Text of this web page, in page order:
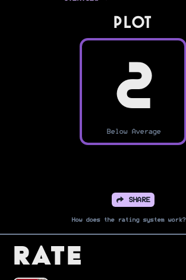
PLOT
2
Below Average
SHARE
How does the rating system work?
Rate